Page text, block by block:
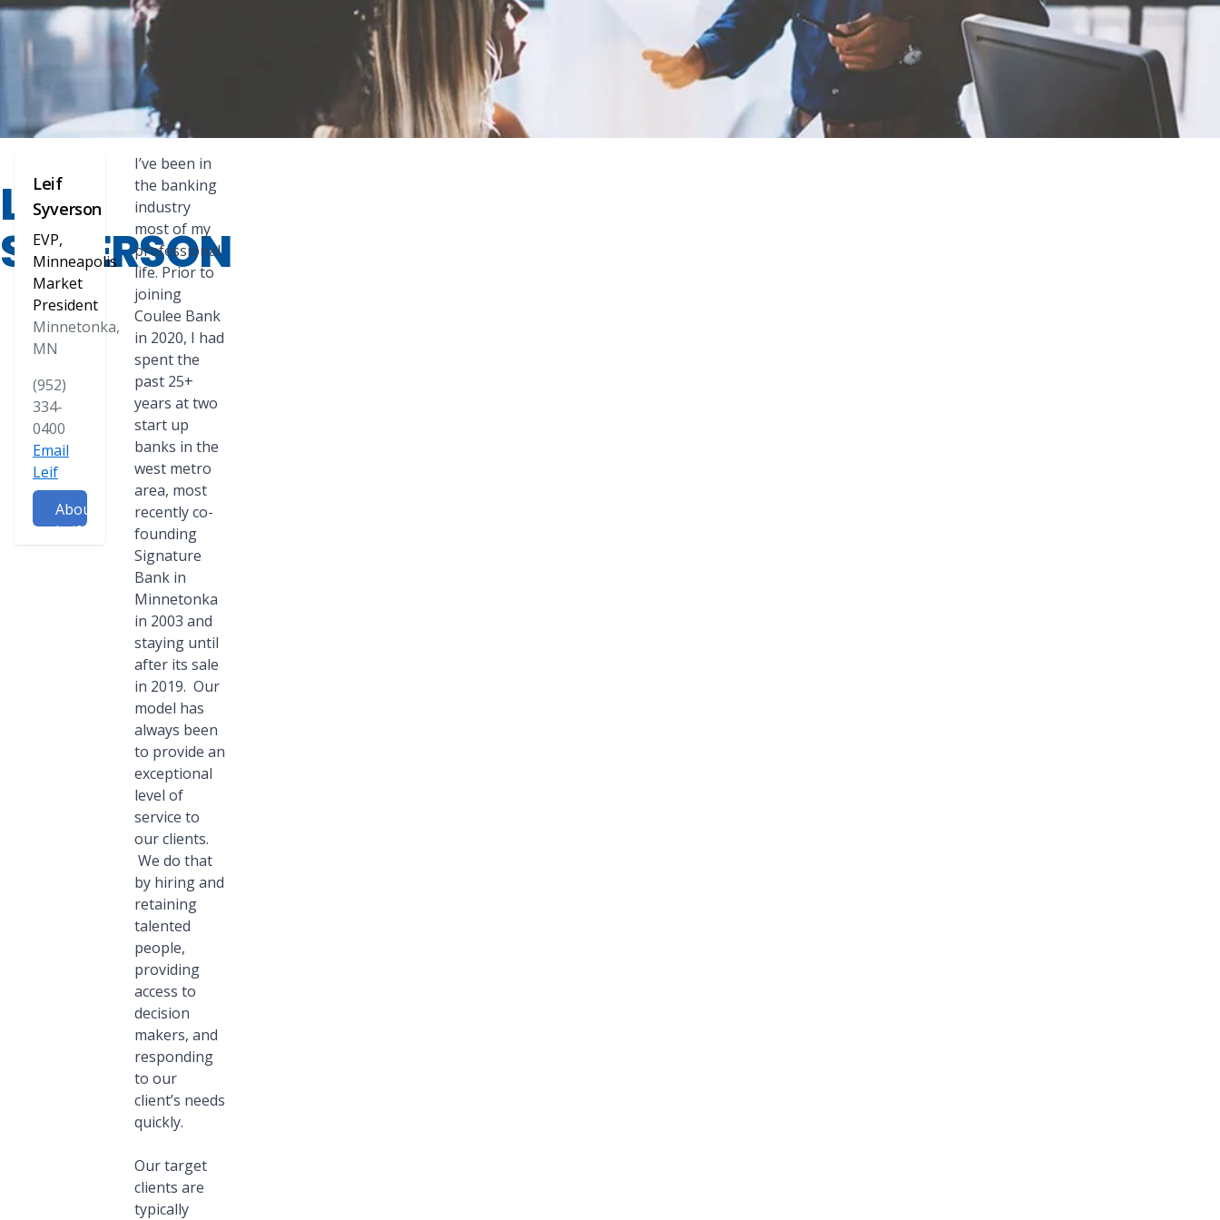
LEIF
SYVERSON
Leif
Syverson
EVP,
Minneapolis
Market
President
Minnetonka,
MN
(952)
334-
0400
Email
Leif
About
Leif
I’ve been in
the banking
industry
most of my
professional
life. Prior to
joining
Coulee Bank
in 2020, I had
spent the
past 25+
years at two
start up
banks in the
west metro
area, most
recently co-
founding
Signature
Bank in
Minnetonka
in 2003 and
staying until
after its sale
in 2019. Our
model has
always been
to provide an
exceptional
level of
service to
our clients.
We do that
by hiring and
retaining
talented
people,
providing
access to
decision
makers, and
responding
to our
client’s needs
quickly.
Our target
clients are
typically